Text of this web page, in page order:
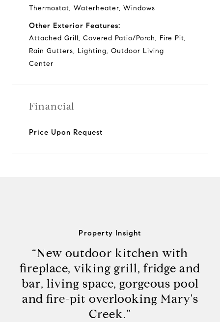
Thermostat, Waterheater, Windows
Other Exterior Features:
Attached Grill, Covered Patio/Porch, Fire Pit,
Rain Gutters, Lighting, Outdoor Living
Center
Financial
Price Upon Request
Property Insight
“New outdoor kitchen with
fireplace, viking grill, fridge and
bar, living space, gorgeous pool
and fire-pit overlooking Mary's
Creek.”